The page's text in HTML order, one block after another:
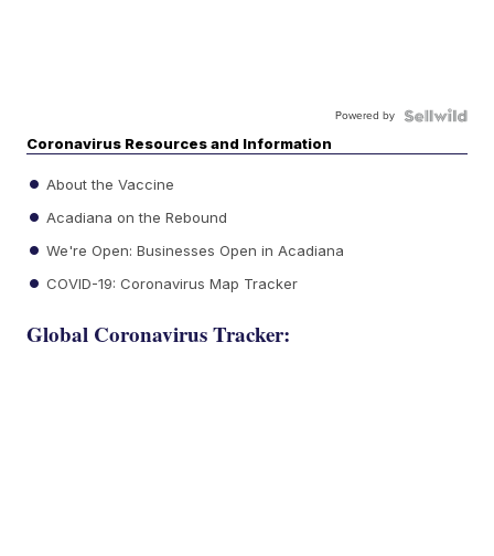
Powered by
Coronavirus Resources and Information
About the Vaccine
Acadiana on the Rebound
We're Open: Businesses Open in Acadiana
COVID-19: Coronavirus Map Tracker
Global Coronavirus Tracker: